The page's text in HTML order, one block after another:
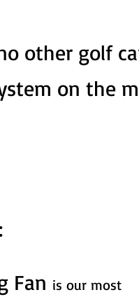
other golf
on the
Fan is our most